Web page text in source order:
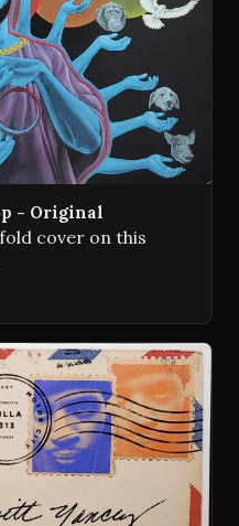
- Original
cover on this